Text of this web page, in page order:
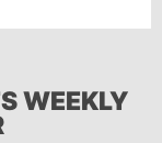
WEEKLY